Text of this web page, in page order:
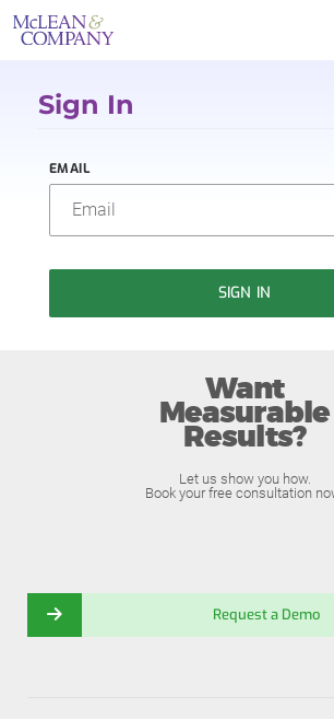
Sign In
EMAIL
SIGN IN
Want
Measurable
Results?
Let us show you how.
Book your free consultation
Request a Demo